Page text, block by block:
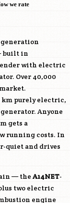
we rate
generation
built in
with electric
Over 40,000
purely electric,
Anyone
gets a
running costs. In
quiet and drives
— the A14NET-
two electric
engine